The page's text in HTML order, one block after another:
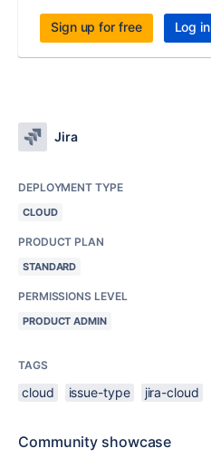
Sign up for free Log in
Jira
DEPLOYMENT TYPE
CLOUD
PRODUCT PLAN
STANDARD
PERMISSIONS LEVEL
PRODUCT ADMIN
TAGS
cloud issue-type jira-cloud
Community showcase